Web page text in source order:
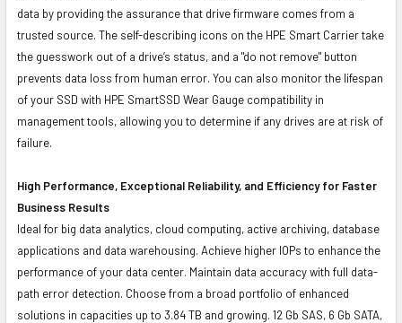
data by providing the assurance that drive firmware comes from a
trusted source. The self-describing icons on the HPE Smart Carrier take
the guesswork out of a drive’s status, and a "do not remove" button
prevents data loss from human error. You can also monitor the lifespan
of your SSD with HPE SmartSSD Wear Gauge compatibility in
management tools, allowing you to determine if any drives are at risk of
failure.
High Performance, Exceptional Reliability, and Efficiency for Faster
Business Results
Ideal for big data analytics, cloud computing, active archiving, database
applications and data warehousing. Achieve higher IOPs to enhance the
performance of your data center. Maintain data accuracy with full data-
path error detection. Choose from a broad portfolio of enhanced
solutions in capacities up to 3.84 TB and growing. 12 Gb SAS, 6 Gb SATA,